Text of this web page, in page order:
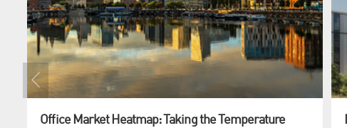
Office Market Heatmap: Taking the Temperature